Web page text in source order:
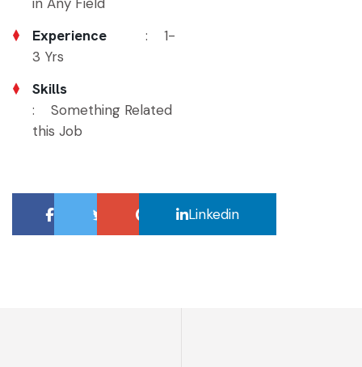
Experience
: 1-
3 Yrs
Skills
: Something Related
this Job
Facebook Twitter GoogleLinkedin